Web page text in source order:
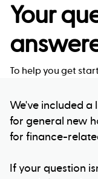
Your
To help you get
We've included a
for general new
for finance-
If your question